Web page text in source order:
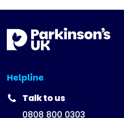
Helpline
(expanded)
Talk to us
0808 800 0303